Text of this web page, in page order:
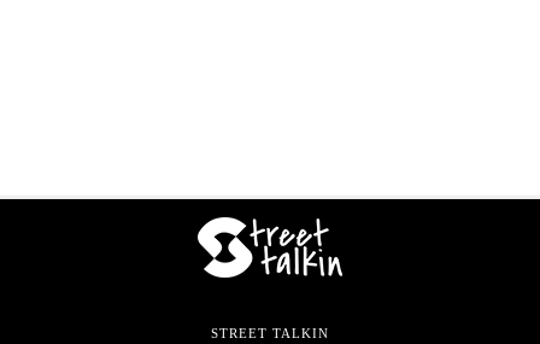
STREET TALKIN